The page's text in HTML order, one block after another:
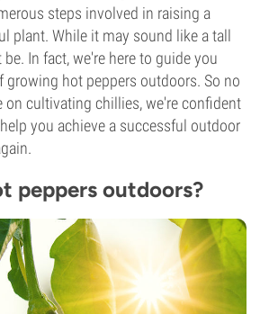
steps involved in raising a
plant. While it may sound like a tall
be. In fact, we're here to guide you
growing hot peppers outdoors. So no
on cultivating chillies, we're confident
you achieve a successful outdoor
peppers outdoors?